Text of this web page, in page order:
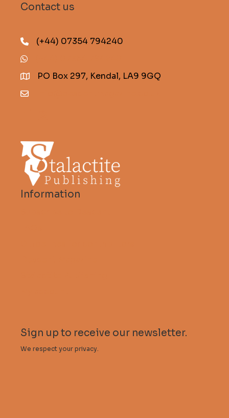
Contact us
(+44) 07354 794240
PO Box 297, Kendal, LA9 9GQ
Information
Sign up to receive our newsletter.
We respect your privacy.